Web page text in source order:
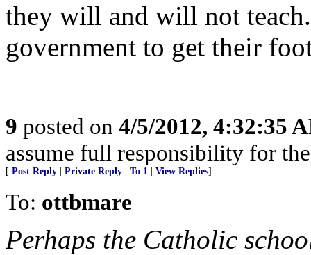
they will and will not
government to get their
9 posted on 4/5/2012, 4:32:35
assume full responsibility for
[ Post Reply Private Reply To 1 View Replies]
To: ottbmare
Perhaps the Catholic